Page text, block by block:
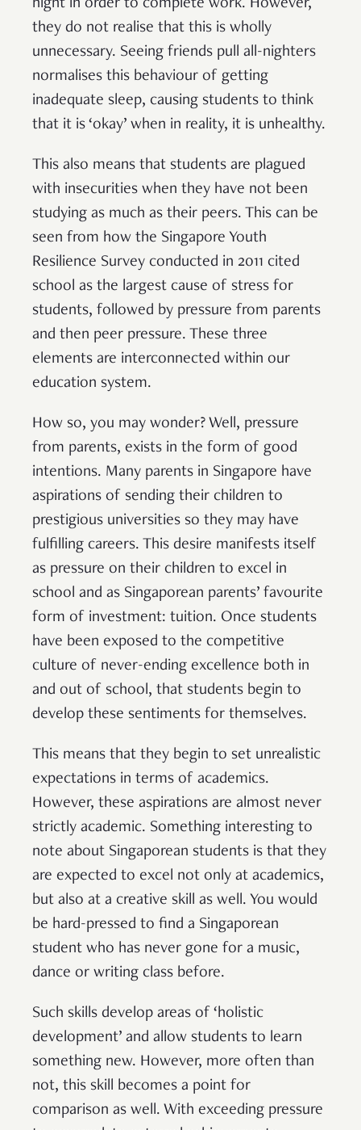
night in order to complete work. However,
they do not realise that this is wholly
unnecessary. Seeing friends pull all-nighters
normalises this behaviour of getting
inadequate sleep, causing students to think
that it is ‘okay’ when in reality, it is unhealthy.
This also means that students are plagued
with insecurities when they have not been
studying as much as their peers. This can be
seen from how the Singapore Youth
Resilience Survey conducted in 2011 cited
school as the largest cause of stress for
students, followed by pressure from parents
and then peer pressure. These three
elements are interconnected within our
education system.
How so, you may wonder? Well, pressure
from parents, exists in the form of good
intentions. Many parents in Singapore have
aspirations of sending their children to
prestigious universities so they may have
fulfilling careers. This desire manifests itself
as pressure on their children to excel in
school and as Singaporean parents’ favourite
form of investment: tuition. Once students
have been exposed to the competitive
culture of never-ending excellence both in
and out of school, that students begin to
develop these sentiments for themselves.
This means that they begin to set unrealistic
expectations in terms of academics.
However, these aspirations are almost never
strictly academic. Something interesting to
note about Singaporean students is that they
are expected to excel not only at academics,
but also at a creative skill as well. You would
be hard-pressed to find a Singaporean
student who has never gone for a music,
dance or writing class before.
Such skills develop areas of ‘holistic
development’ and allow students to learn
something new. However, more often than
not, this skill becomes a point for
comparison as well. With exceeding pressure